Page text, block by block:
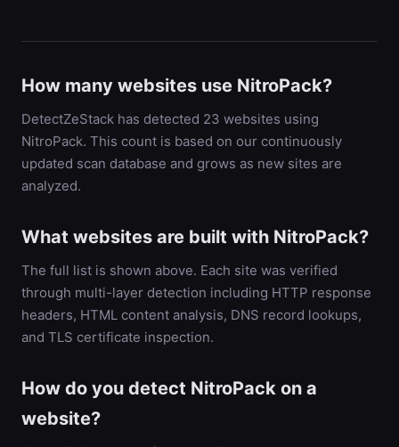
How many websites use NitroPack?
DetectZeStack has detected 23 websites using
NitroPack. This count is based on our continuously
updated scan database and grows as new sites are
analyzed.
What websites are built with NitroPack?
The full list is shown above. Each site was verified
through multi-layer detection including HTTP response
headers, HTML content analysis, DNS record lookups,
and TLS certificate inspection.
How do you detect NitroPack on a
website?